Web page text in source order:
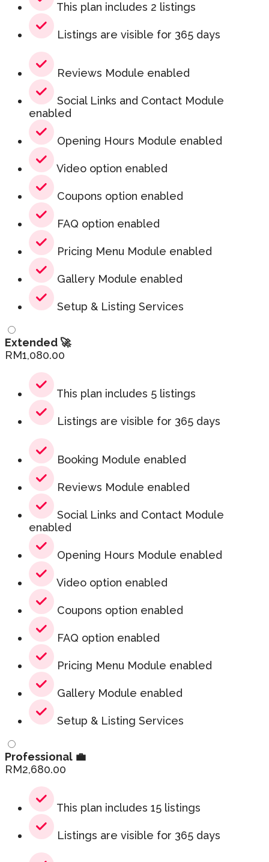
This plan includes 2 listings
Listings are visible for 365 days
Reviews Module enabled
Social Links and Contact Module
enabled
Opening Hours Module enabled
Video option enabled
Coupons option enabled
FAQ option enabled
Pricing Menu Module enabled
Gallery Module enabled
Setup & Listing Services
Extended 🚀
RM1,080.00
This plan includes 5 listings
Listings are visible for 365 days
Booking Module enabled
Reviews Module enabled
Social Links and Contact Module
enabled
Opening Hours Module enabled
Video option enabled
Coupons option enabled
FAQ option enabled
Pricing Menu Module enabled
Gallery Module enabled
Setup & Listing Services
Professional 💼
RM2,680.00
This plan includes 15 listings
Listings are visible for 365 days